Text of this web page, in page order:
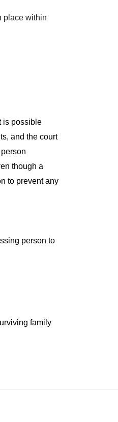
place within
is possible
and the court
though a
to prevent any
person to
family